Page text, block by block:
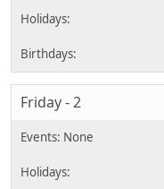
Friday - 2